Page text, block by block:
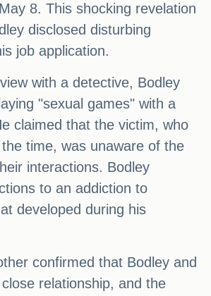
8. This shocking revelation
disclosed disturbing
job application.
with a detective, Bodley
"sexual games" with a
claimed that the victim, who
time, was unaware of the
interactions. Bodley
to an addiction to
developed during his
confirmed that Bodley and
relationship, and the